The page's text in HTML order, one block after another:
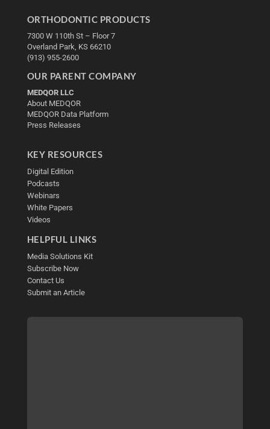
ORTHODONTIC PRODUCTS
7300 W 110th St – Floor 7
Overland Park, KS 66210
(913) 955-2600
OUR PARENT COMPANY
MEDQOR LLC
About MEDQOR
MEDQOR Data Platform
Press Releases
KEY RESOURCES
Digital Edition
Podcasts
Webinars
White Papers
Videos
HELPFUL LINKS
Media Solutions Kit
Subscribe Now
Contact Us
Submit an Article